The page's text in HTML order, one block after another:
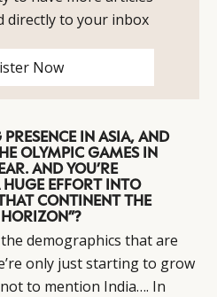
directly to your inbox
Now
IN ASIA, AND
OLYMPIC GAMES IN
AND YOU’RE
EFFORT INTO
CONTINENT THE
demographics that are
only just starting to grow
to mention India…. In